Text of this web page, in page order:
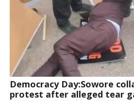
Democracy Day:Sowore
protest after alleged tear